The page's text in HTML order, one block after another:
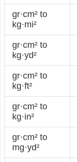
gr·cm² to
kg·mi²
gr·cm² to
kg·yd²
gr·cm² to
kg·ft²
gr·cm² to
kg·in²
gr·cm² to
mg·yd²